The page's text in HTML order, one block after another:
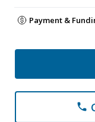
Payment &
phone